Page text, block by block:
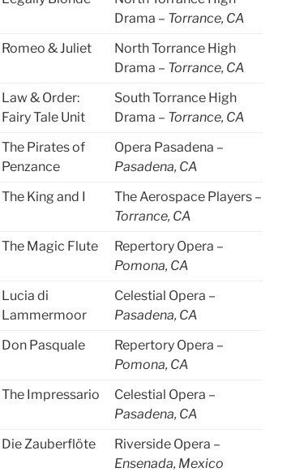
Drama – Torrance, CA
Romeo & Juliet
North Torrance High
Drama – Torrance, CA
Law & Order:
Fairy Tale Unit
South Torrance High
Drama – Torrance, CA
The Pirates of
Penzance
Opera Pasadena –
Pasadena, CA
The King and I
The Aerospace Players –
Torrance, CA
The Magic Flute
Repertory Opera –
Pomona, CA
Lucia di
Lammermoor
Celestial Opera –
Pasadena, CA
Don Pasquale
Repertory Opera –
Pomona, CA
The Impressario
Celestial Opera –
Pasadena, CA
Die Zauberflöte
Riverside Opera –
Ensenada, Mexico